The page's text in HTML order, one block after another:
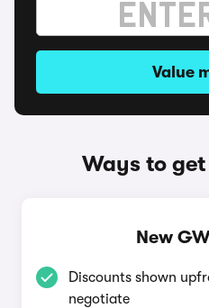
Value
Ways to
New
Discounts shown
negotiate